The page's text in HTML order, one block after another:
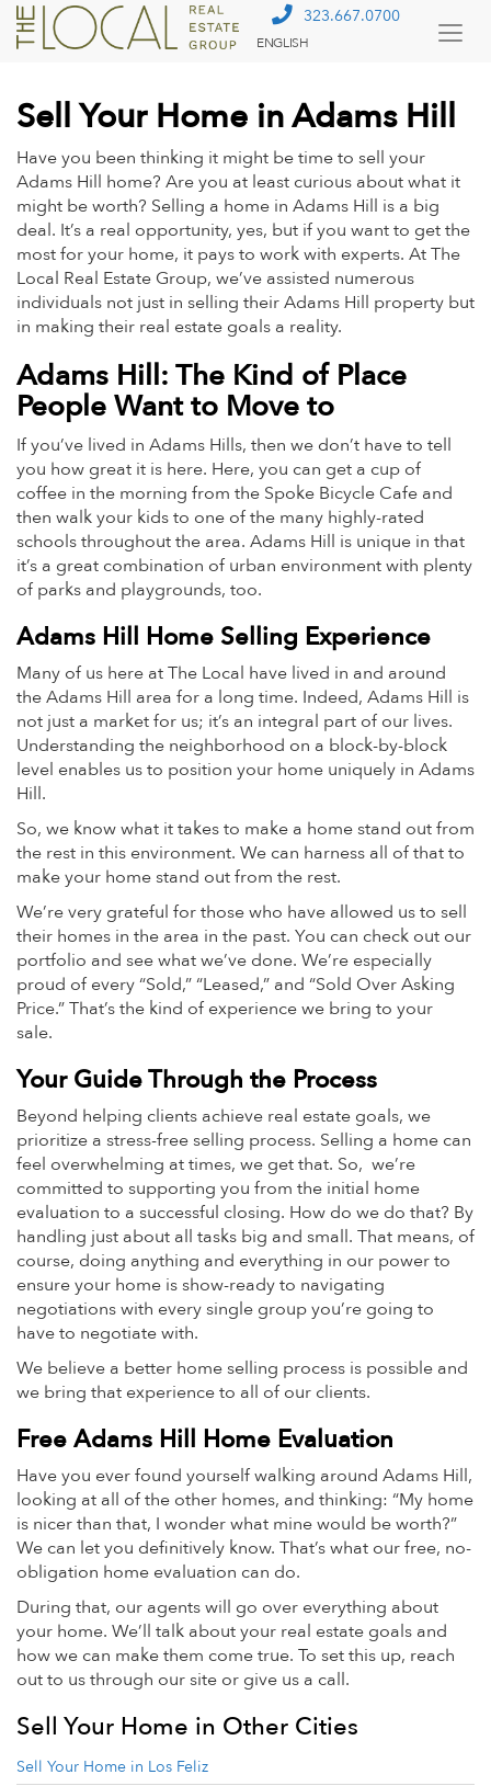
323.667.0700
ENGLISH
Sell Your Home in Adams Hill
Have you been thinking it might be time to sell your
Adams Hill home? Are you at least curious about what it
might be worth? Selling a home in Adams Hill is a big
deal. It’s a real opportunity, yes, but if you want to get the
most for your home, it pays to work with experts. At The
Local Real Estate Group, we’ve assisted numerous
individuals not just in selling their Adams Hill property but
in making their real estate goals a reality.
Adams Hill: The Kind of Place
People Want to Move to
If you’ve lived in Adams Hills, then we don’t have to tell
you how great it is here. Here, you can get a cup of
coffee in the morning from the Spoke Bicycle Cafe and
then walk your kids to one of the many highly-rated
schools throughout the area. Adams Hill is unique in that
it’s a great combination of urban environment with plenty
of parks and playgrounds, too.
Adams Hill Home Selling Experience
Many of us here at The Local have lived in and around
the Adams Hill area for a long time. Indeed, Adams Hill is
not just a market for us; it’s an integral part of our lives.
Understanding the neighborhood on a block-by-block
level enables us to position your home uniquely in Adams
Hill.
So, we know what it takes to make a home stand out from
the rest in this environment. We can harness all of that to
make your home stand out from the rest.
We’re very grateful for those who have allowed us to sell
their homes in the area in the past. You can check out our
portfolio and see what we’ve done. We’re especially
proud of every “Sold,” “Leased,” and “Sold Over Asking
Price.” That’s the kind of experience we bring to your
sale.
Your Guide Through the Process
Beyond helping clients achieve real estate goals, we
prioritize a stress-free selling process. Selling a home can
feel overwhelming at times, we get that. So, we’re
committed to supporting you from the initial home
evaluation to a successful closing. How do we do that? By
handling just about all tasks big and small. That means, of
course, doing anything and everything in our power to
ensure your home is show-ready to navigating
negotiations with every single group you’re going to
have to negotiate with.
We believe a better home selling process is possible and
we bring that experience to all of our clients.
Free Adams Hill Home Evaluation
Have you ever found yourself walking around Adams Hill,
looking at all of the other homes, and thinking: “My home
is nicer than that, I wonder what mine would be worth?”
We can let you definitively know. That’s what our free, no-
obligation home evaluation can do.
During that, our agents will go over everything about
your home. We’ll talk about your real estate goals and
how we can make them come true. To set this up, reach
out to us through our site or give us a call.
Sell Your Home in Other Cities
Sell Your Home in Los Feliz